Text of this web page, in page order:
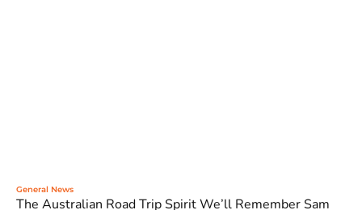
General News
The Australian Road Trip Spirit We’ll Remember Sam